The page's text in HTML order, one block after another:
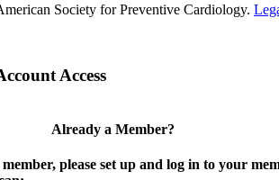
Society for Preventive Cardiology.
Access
Already a Member?
please set up and log in to your